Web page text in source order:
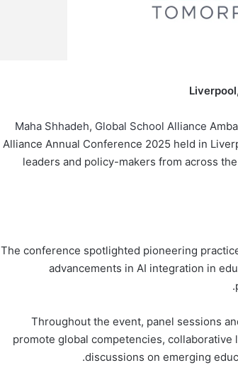
Maha Shhadeh, Global School Alliance
Alliance Annual Conference 2025 held in
leaders and policy-makers from across
The conference spotlighted pioneering
advancements in AI integration in
Throughout the event, panel sessions
promote global competencies,
discussions on emerging